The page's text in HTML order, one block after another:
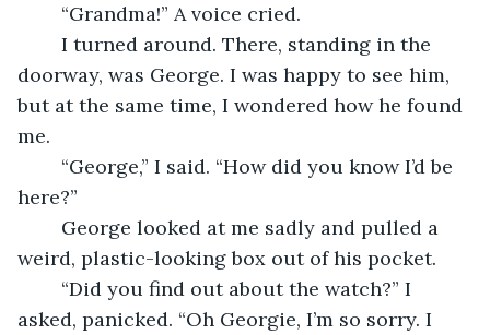
	“Grandma!” A voice cried.
doorway, was George. I was happy to see him,
but at the same time, I wondered how he found
me.
here?”
weird, plastic-looking box out of his pocket.
asked, panicked. “Oh Georgie, I’m so sorry. I